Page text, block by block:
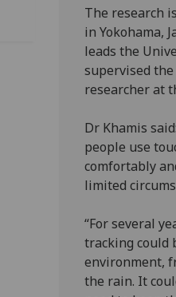
The research
in Yokohama,
leads the
supervised
researcher at
Dr Khamis
people use
comfortably
limited
“For several
tracking could
environment,
the rain. It